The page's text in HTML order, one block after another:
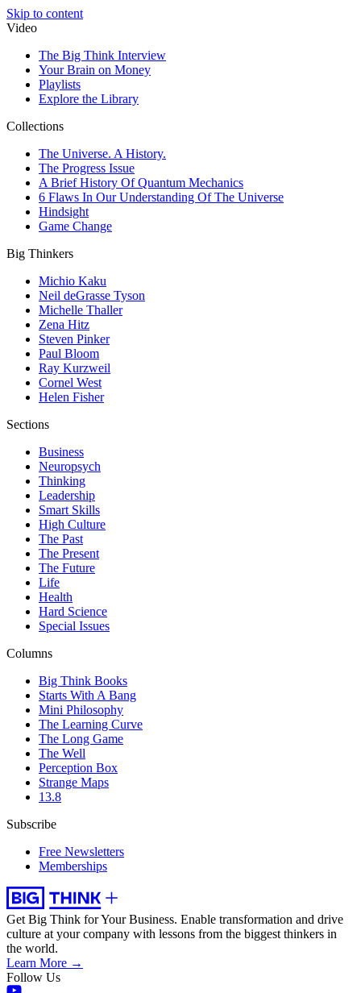
Skip to content
Video
The Big Think Interview
Your Brain on Money
Playlists
Explore the Library
Collections
The Universe. A History.
The Progress Issue
A Brief History Of Quantum Mechanics
6 Flaws In Our Understanding Of The Universe
Hindsight
Game Change
Big Thinkers
Michio Kaku
Neil deGrasse Tyson
Michelle Thaller
Zena Hitz
Steven Pinker
Paul Bloom
Ray Kurzweil
Cornel West
Helen Fisher
Sections
Business
Neuropsych
Thinking
Leadership
Smart Skills
High Culture
The Past
The Present
The Future
Life
Health
Hard Science
Special Issues
Columns
Big Think Books
Starts With A Bang
Mini Philosophy
The Learning Curve
The Long Game
The Well
Perception Box
Strange Maps
13.8
Subscribe
Free Newsletters
Memberships
Get Big Think for Your Business. Enable transformation and drive
culture at your company with lessons from the biggest thinkers in
the world.
Learn More →
Follow Us